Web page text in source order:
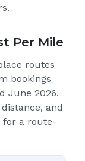
Per Mile
routes
bookings
June 2026.
and
for a route-